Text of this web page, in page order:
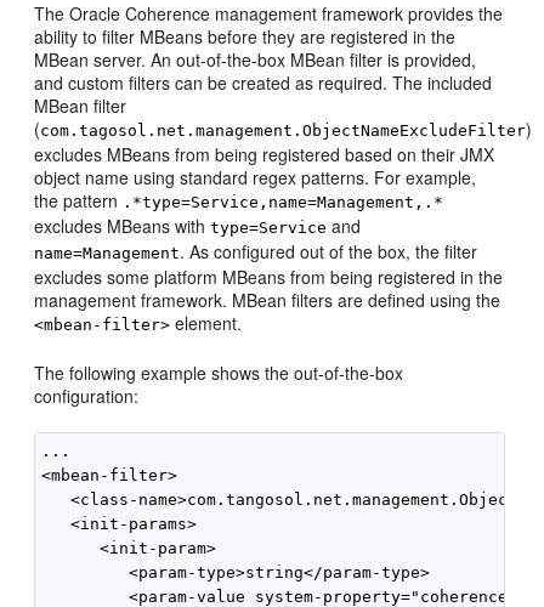
The Oracle Coherence management framework provides the
ability to filter MBeans before they are registered in the
MBean server. An out-of-the-box MBean filter is provided,
and custom filters can be created as required. The included
MBean filter
(com.tagosol.net.management.ObjectNameExcludeFilter)
excludes MBeans from being registered based on their JMX
object name using standard regex patterns. For example,
the pattern .*type=Service,name=Management,.*
excludes MBeans withtype=Service and
name=Management. As configured out of the box, the filter
excludes some platform MBeans from being registered in the
management framework. MBean filters are defined using the
<mbean-filter> element.
The following example shows the out-of-the-box
configuration:
...
<mbean-filter>
<class-
   <init-params>
      <init-param>
         <param-type>string</param-type>
<param-value system-